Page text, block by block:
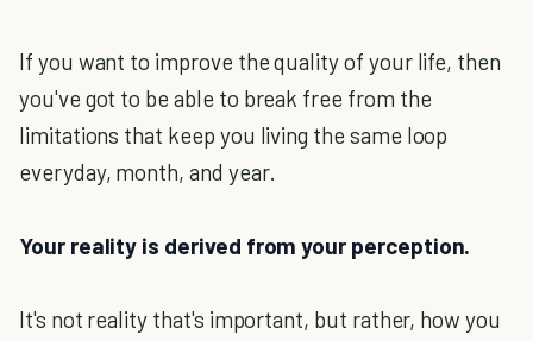
If you want to improve the quality of your life, then
you've got to be able to break free from the
limitations that keep you living the same loop
everyday, month, and year.
Your reality is derived from your perception.
It's not reality that's important, but rather, how you